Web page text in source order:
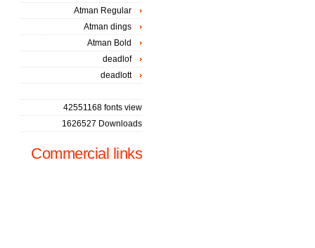
Atman Regular
Atman dings
Atman Bold
deadlof
deadlott
42551168 fonts view
1626527 Downloads
Commercial links